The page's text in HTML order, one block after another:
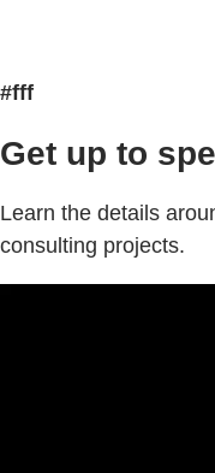
#fff
Get up to
Learn the details
consulting projects.